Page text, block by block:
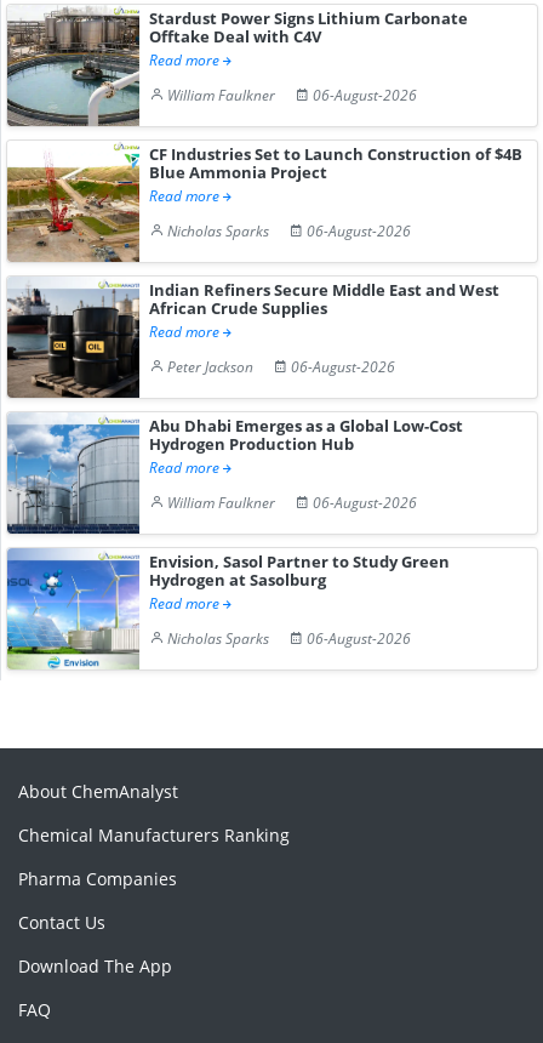
Stardust Power Signs Lithium Carbonate
Offtake Deal with C4V
Read more
William Faulkner
06-August-2026
CF Industries Set to Launch Construction of $4B
Blue Ammonia Project
Read more
Nicholas Sparks
06-August-2026
Indian Refiners Secure Middle East and West
African Crude Supplies
Read more
Peter Jackson
06-August-2026
Abu Dhabi Emerges as a Global Low-Cost
Hydrogen Production Hub
Read more
William Faulkner
06-August-2026
Envision, Sasol Partner to Study Green
Hydrogen at Sasolburg
Read more
Nicholas Sparks
06-August-2026
About ChemAnalyst
Chemical Manufacturers Ranking
Pharma Companies
Contact Us
Download The App
FAQ